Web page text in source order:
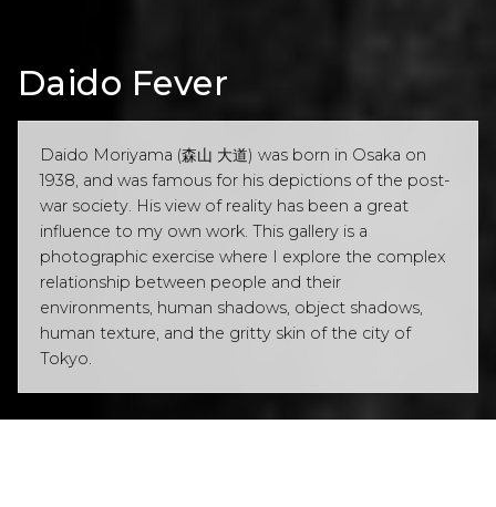
Daido Fever
Daido Moriyama (森山 大道) was born in Osaka on
1938, and was famous for his depictions of the post-
war society. His view of reality has been a great
influence to my own work. This gallery is a
photographic exercise where I explore the complex
relationship between people and their
environments, human shadows, object shadows,
human texture, and the gritty skin of the city of
Tokyo.